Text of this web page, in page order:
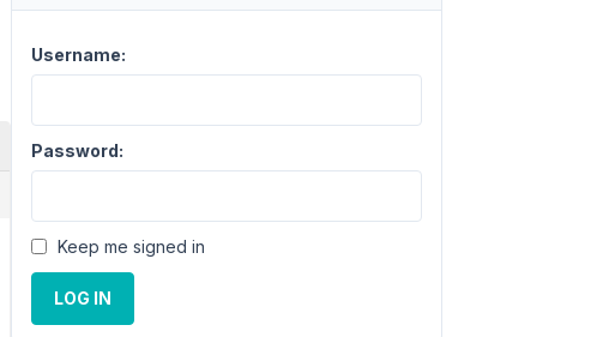
Username:
Password:
Keep me signed in
LOG IN